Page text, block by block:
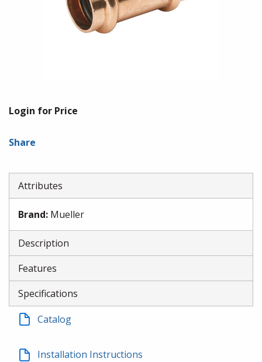
Login for Price
Share
Attributes
Brand: Mueller
Description
Features
Specifications
Catalog
Installation Instructions